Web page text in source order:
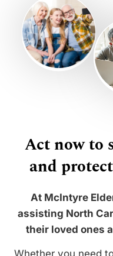
Act now to
and
At McIntyre
assisting North
their loved ones
Whether you need